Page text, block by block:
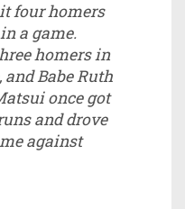
four homers
a game.
homers in
and Babe Ruth
once got
and drove
against